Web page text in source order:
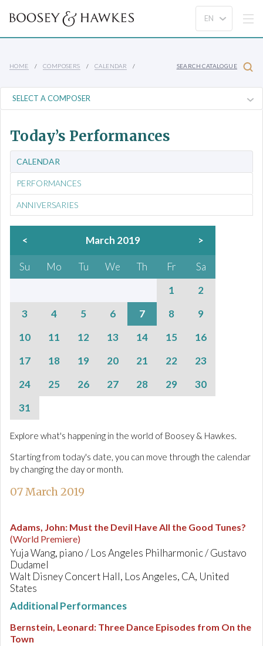
HOME COMPOSERS CALENDAR SEARCH CATALOGUE
Today’s Performances
CALENDAR
PERFORMANCES
ANNIVERSARIES
< March 2019 >
Su Mo Tu We Th Fr
Sa
1
2
3
4 5 6 7 8
9
10
11 12 13 14 15
16
17
18 19 20 21 22
23
24
25 26 27 28 29
30
31
Explore what's happening in the world of Boosey & Hawkes.
Starting from today's date, you can move through the calendar
by changing the day or month.
07 March 2019
Adams, John: Must the Devil Have All the Good Tunes?
(World Premiere)
Yuja Wang, piano / Los Angeles Philharmonic / Gustavo
Dudamel
Walt Disney Concert Hall, Los Angeles, CA, United
States
Additional Performances
Bernstein, Leonard: Three Dance Episodes from On the
Town